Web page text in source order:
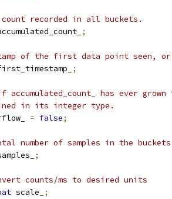
recorded in all buckets.
;
of the first data point seen,
;
has ever
in its integer type.
= false;
number of samples in the
;
counts/ms to desired units
scale_ ;